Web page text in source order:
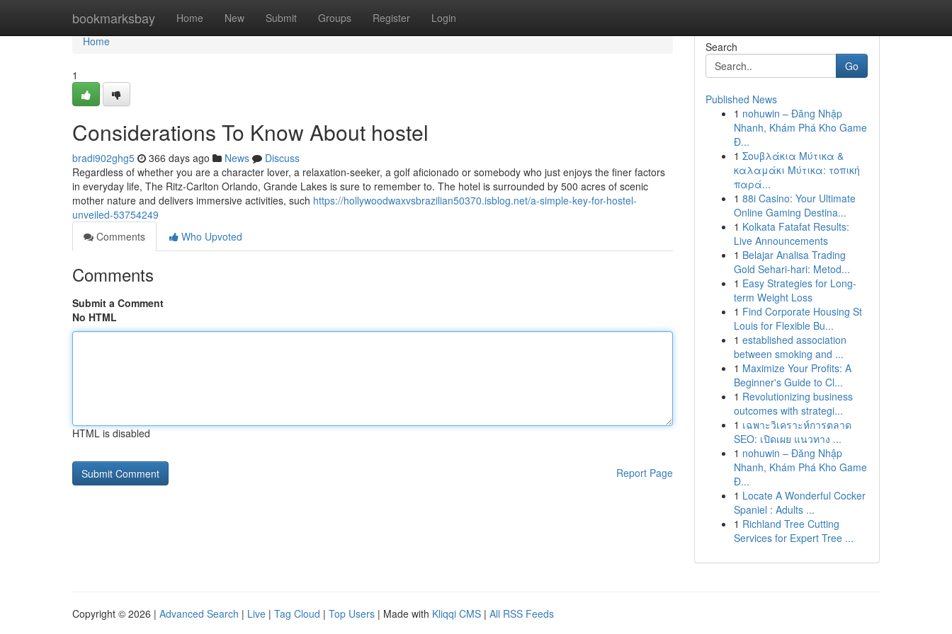
bookmarksbay Home New Submit Groups Register Login
Home
Home
1
Considerations To Know About hostel
bradi902ghg5 366 days ago News
Discuss
Regardless of whether you are a character lover, a relaxation-seeker, a golf aficionado or somebody who just enjoys the finer factors
in everyday life, The Ritz-Carlton Orlando, Grande Lakes is sure to remember to. The hotel is surrounded by 500 acres of scenic
mother nature and delivers immersive activities, such https://hollywoodwaxvsbrazilian50370.isblog.net/a-simple-key-for-hostel-
unveiled-53754249
Comments
Who Upvoted
Comments
Submit a Comment
No HTML
HTML is disabled
Report Page
Search
Go
Published News
1 nohuwin – Đăng Nhập
Nhanh, Khám Phá Kho Game
Đ...
1 Σουβλάκια Μύτικα &
καλαμάκι Μύτικα: τοπική
παρά...
1 88i Casino: Your Ultimate
Online Gaming Destina...
1 Kolkata Fatafat Results:
Live Announcements
1 Belajar Analisa Trading
Gold Sehari-hari: Metod...
1 Easy Strategies for Long-
term Weight Loss
1 Find Corporate Housing St
Louis for Flexible Bu...
1 established association
between smoking and ...
1 Maximize Your Profits: A
Beginner's Guide to Cl...
1 Revolutionizing business
outcomes with strategi...
1 เฉพาะวิเคราะห์การตลาด
SEO: เปิดเผย แนวทาง ...
1 nohuwin – Đăng Nhập
Nhanh, Khám Phá Kho Game
Đ...
1 Locate A Wonderful Cocker
Spaniel : Adults ...
1 Richland Tree Cutting
Services for Expert Tree ...
Copyright © 2026 | Advanced Search | Live | Tag Cloud | Top Users | Made with Kliqqi CMS | All RSS Feeds